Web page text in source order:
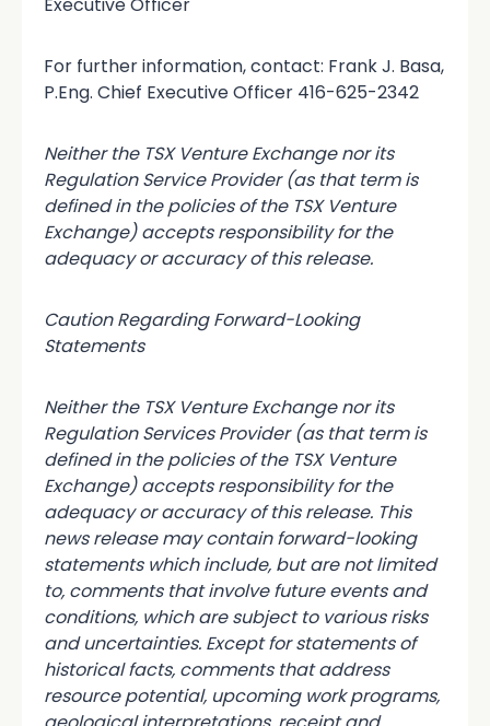
For further information, contact: Frank J. Basa,
P.Eng. Chief Executive Officer 416-625-2342
Neither the TSX Venture Exchange nor its
Regulation Service Provider (as that term is
defined in the policies of the TSX Venture
Exchange) accepts responsibility for the
adequacy or accuracy of this release.
Caution Regarding Forward-Looking
Statements
Neither the TSX Venture Exchange nor its
Regulation Services Provider (as that term is
defined in the policies of the TSX Venture
Exchange) accepts responsibility for the
adequacy or accuracy of this release. This
news release may contain forward-looking
statements which include, but are not limited
to, comments that involve future events and
conditions, which are subject to various risks
and uncertainties. Except for statements of
historical facts, comments that address
resource potential, upcoming work programs,